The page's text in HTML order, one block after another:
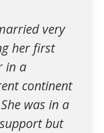
very
her first
in a
continent
was in a
but